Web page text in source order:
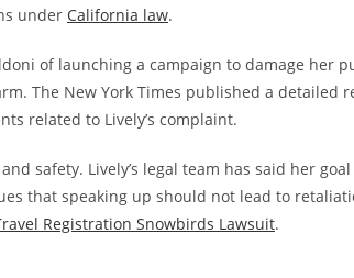
under California law.
of launching a campaign to damage her
The New York Times published a detailed
related to Lively’s complaint.
safety. Lively’s legal team has said her
that speaking up should not lead to
Registration Snowbirds Lawsuit.